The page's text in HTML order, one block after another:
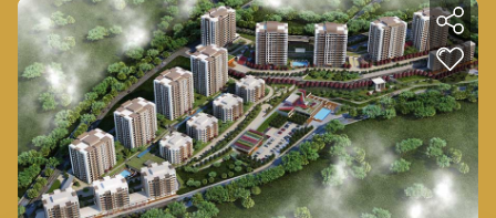
other public transport lines such as the newly
developed Ido, which will link Beylikdüzü to the
rest of Istanbul through sea routes.